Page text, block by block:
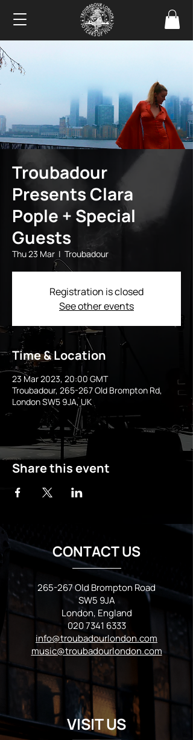
Troubadour
Presents Clara
Pople + Special
Guests
Thu 23 Mar
  |
Troubadour
Registration is closed
See other events
Time & Location
23 Mar 2023, 20:00 GMT
Troubadour, 265-267 Old Brompton Rd,
London SW5 9JA, UK
Share this event
CONTACT US
265-267 Old Brompton Road
SW5 9JA
London, England
020 7341 6333
info@troubadourlondon.com
music@troubadourlondon.com
VISIT US